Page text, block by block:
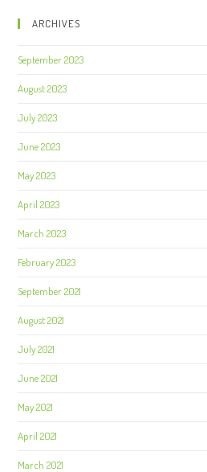
ARCHIVES
September 2023
August 2023
July 2023
June 2023
May 2023
April 2023
March 2023
February 2023
September 2021
August 2021
July 2021
June 2021
May 2021
April 2021
March 2021